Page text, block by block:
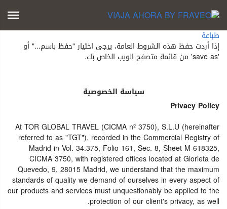
طباعة
إذا أردت حفظ هذه الشروط العامة، يرجى اختيار "حفظ باسم..." أو
'save as' من قائمة متصفح الويب الخاص بك.
سياسة الخصوصية
Privacy Policy
At TOR GLOBAL TRAVEL (CICMA nº 3750), S.L.U (hereinafter
referred to as "TGT"), recorded in the Commercial Registry of
Madrid in Vol. 34.375, Folio 161, Sec. 8, Sheet M-618325,
CICMA 3750, with registered offices located at Glorieta de
Quevedo, 9, 28015 Madrid, we understand that the maximum
standards of quality we demand of ourselves in every aspect of
our products and services must unquestionably be applied to the
protection of our client's privacy, as well.